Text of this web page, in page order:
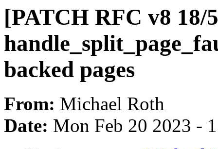
[PATCH RFC v8
backed pages
From: Michael Roth
Date: Mon Feb 20 2023 -